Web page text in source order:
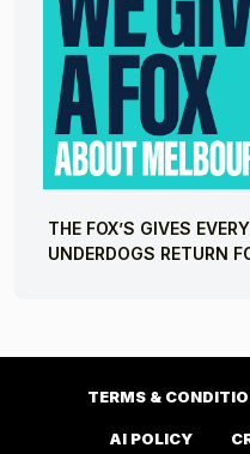
THE FOX’S GIVES
UNDERDOGS RETURN
TERMS &
AI POLICY